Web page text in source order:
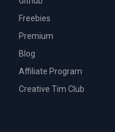
Freebies
Premium
Blog
Affiliate Program
Creative Tim Club